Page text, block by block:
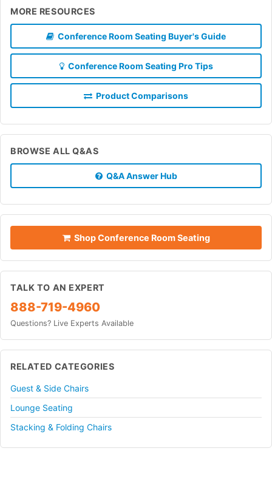
MORE RESOURCES
Conference Room Seating Buyer's Guide
Conference Room Seating Pro Tips
Product Comparisons
BROWSE ALL Q&AS
Q&A Answer Hub
Shop Conference Room Seating
TALK TO AN EXPERT
888-719-4960
Questions? Live Experts Available
RELATED CATEGORIES
Guest & Side Chairs
Lounge Seating
Stacking & Folding Chairs